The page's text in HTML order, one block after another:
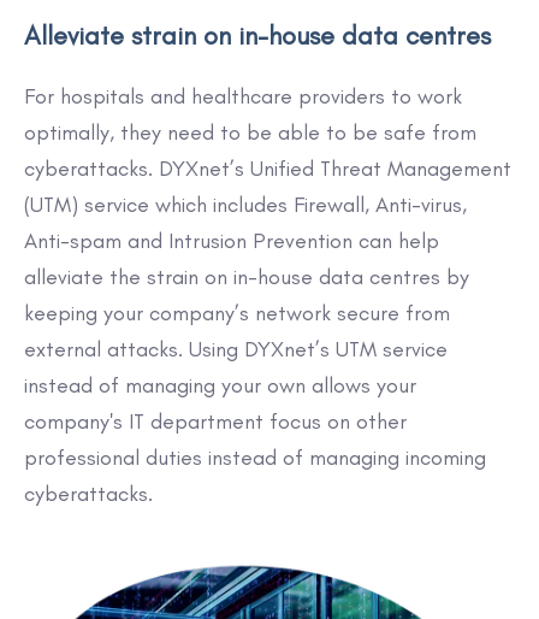
Alleviate strain on in-house data centres
For hospitals and healthcare providers to work
optimally, they need to be able to be safe from
cyberattacks. DYXnet’s Unified Threat Management
(UTM) service which includes Firewall, Anti-virus,
Anti-spam and Intrusion Prevention can help
alleviate the strain on in-house data centres by
keeping your company’s network secure from
external attacks. Using DYXnet’s UTM service
instead of managing your own allows your
company's IT department focus on other
professional duties instead of managing incoming
cyberattacks.